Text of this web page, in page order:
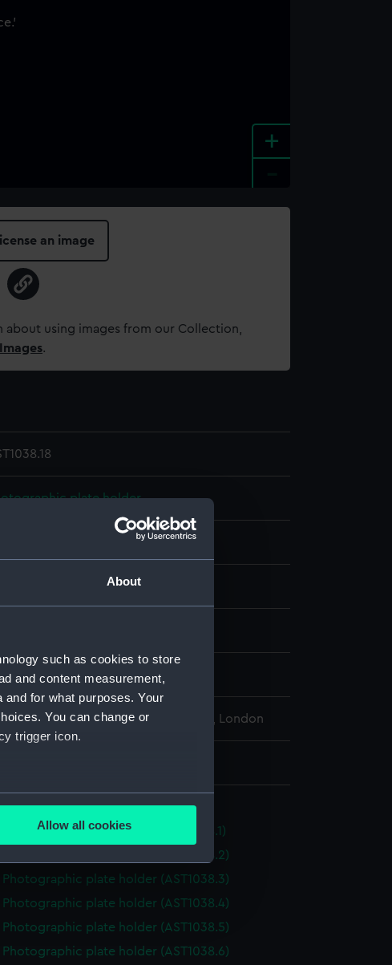
About
such as cookies to store
and content measurement,
for what purposes. Your
You can change or
trigger icon.
several meters
is used, and to help us
any time.
Allow all cookies
+
an image
about using images from our Collection,
.
plate holder
Wood
century
Maritime Museum, Greenwich, London
holder, photographic
Photographic plate holder (AST1038.1)
Photographic plate holder (AST1038.2)
Photographic plate holder (AST1038.3)
Photographic plate holder (AST1038.4)
Photographic plate holder (AST1038.5)
Photographic plate holder (AST1038.6)